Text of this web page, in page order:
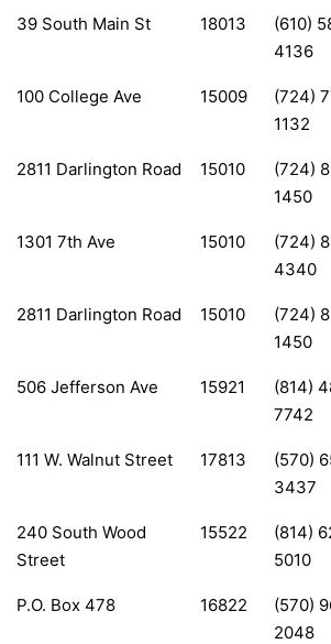
39 South Main St 18013
(610)
4136
100 College Ave 15009
(724)
1132
2811 Darlington Road 15010
(724)
1450
1301 7th Ave 15010
(724)
4340
2811 Darlington Road 15010
(724)
1450
506 Jefferson Ave 15921
(814)
7742
111 W. Walnut Street 17813
(570)
3437
240 South Wood
Street
15522
(814)
5010
P.O. Box 478 16822
(570)
2048